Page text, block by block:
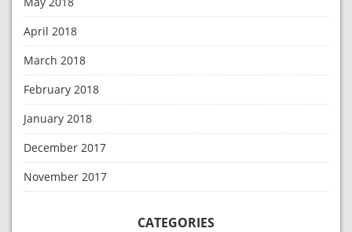
April 2018
March 2018
February 2018
January 2018
December 2017
November 2017
CATEGORIES